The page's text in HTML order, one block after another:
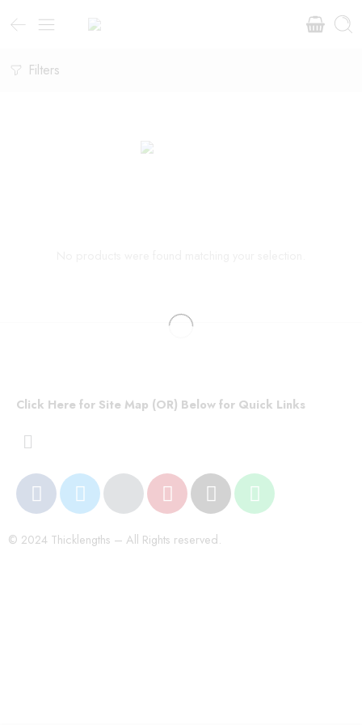
Filters
Click Here for Site Map (OR) Below for Quick Links
© 2024 Thicklengths – All Rights reserved.